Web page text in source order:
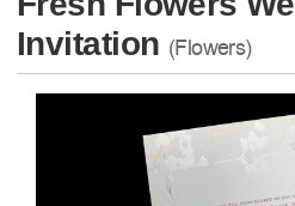
Invitation (Flowers)